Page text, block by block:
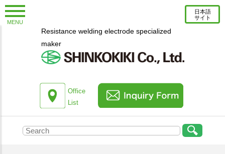
Resistance welding electrode specialized
maker
日本語
サイト
Office
List
MENU
New Topics
Information
Company Profile
Corporate Profile